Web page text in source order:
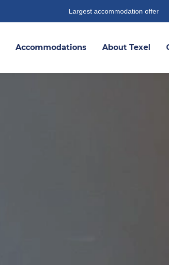
Largest accommodation offer
Accommodations About Texel